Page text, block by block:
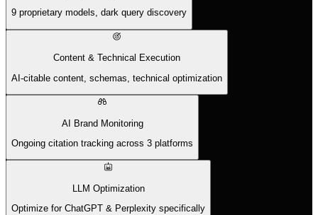
9 proprietary models, dark query discovery
Content & Technical Execution
AI-citable content, schemas, technical optimization
AI Brand Monitoring
Ongoing citation tracking across 3 platforms
LLM Optimization
Optimize for ChatGPT & Perplexity specifically